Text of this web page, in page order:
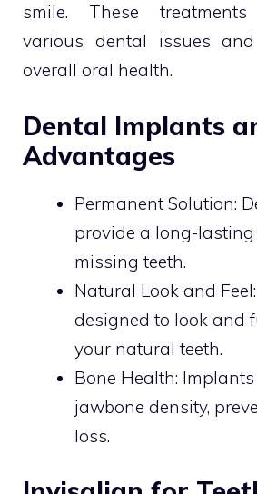
smile. These
various dental issues
overall oral health.
Dental Implants
Advantages
Permanent Solution:
provide a long-
missing teeth.
Natural Look and
designed to look and
your natural teeth.
Bone Health:
jawbone density,
loss.